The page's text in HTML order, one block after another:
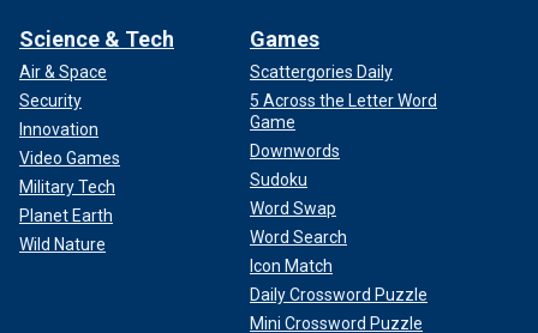
Science & Tech
Air & Space
Security
Innovation
Video Games
Military Tech
Planet Earth
Wild Nature
Games
Scattergories Daily
5 Across the Letter Word
Game
Downwords
Sudoku
Word Swap
Word Search
Icon Match
Daily Crossword Puzzle
Mini Crossword Puzzle